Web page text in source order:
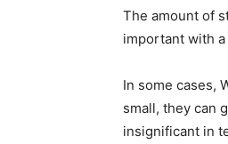
The amount of
important with
In some cases,
small, they can
insignificant in